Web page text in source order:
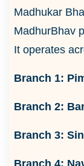
Madhukar
MadhurBhav
It operates
Branch 1:
Branch 2:
Branch 3:
Branch 4: